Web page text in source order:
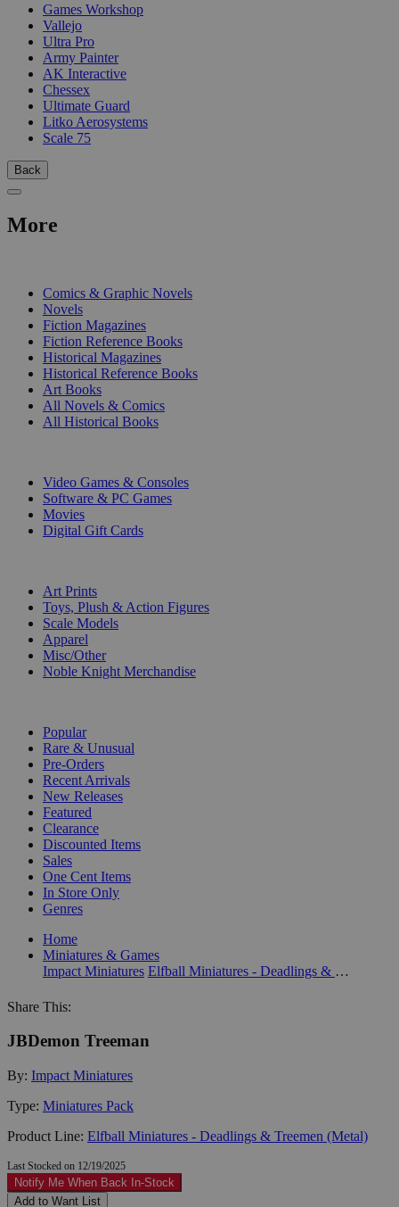
Games Workshop
Vallejo
Ultra Pro
Army Painter
AK Interactive
Chessex
Ultimate Guard
Litko Aerosystems
Scale 75
Back
More
Comics & Graphic Novels
Novels
Fiction Magazines
Fiction Reference Books
Historical Magazines
Historical Reference Books
Art Books
All Novels & Comics
All Historical Books
Video Games & Consoles
Software & PC Games
Movies
Digital Gift Cards
Art Prints
Toys, Plush & Action Figures
Scale Models
Apparel
Misc/Other
Noble Knight Merchandise
Popular
Rare & Unusual
Pre-Orders
Recent Arrivals
New Releases
Featured
Clearance
Discounted Items
Sales
One Cent Items
In Store Only
Genres
Home
Miniatures & Games
Impact Miniatures
Elfball Miniatures - Deadlings & Treemen (Metal)
Share This:
JBDemon Treeman
By: Impact Miniatures
Type: Miniatures Pack
Product Line: Elfball Miniatures - Deadlings & Treemen (Metal)
Last Stocked on 12/19/2025
Notify Me When Back In-Stock
Add to Want List